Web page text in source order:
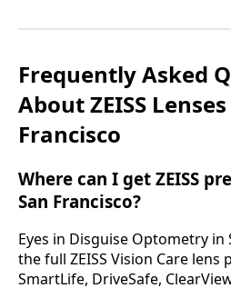
Frequently Asked
About ZEISS
Francisco
Where can I get ZEISS
San Francisco?
Eyes in Disguise Optometry in
the full ZEISS Vision Care
SmartLife, DriveSafe,